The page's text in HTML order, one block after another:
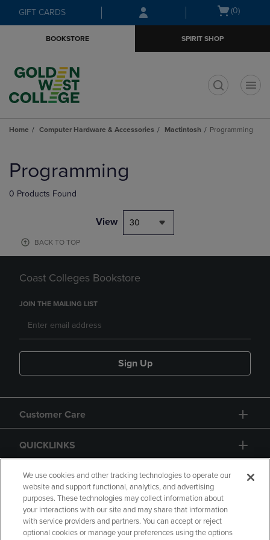
Skip
to
Skip
to
menu
GIFT CARDS
Open
(0)
BOOKSTORE SPIRIT SHOP
Home Computer Hardware & Accessories Mactintosh Programming
products
Programming
0 Products Found
View 30
BACK TO TOP
Coast Colleges Bookstore
JOIN THE MAILING LIST
Sign Up
Customer Care
QUICKLINKS
GIFT CARD
We use cookies and other tracking technologies to operate our
website and support functional, analytics, and advertising
purposes. These technologies may collect information about
your interactions with our site and may share that information
with service providers and partners. You can accept or reject
optional cookies or manage your preferences using the options